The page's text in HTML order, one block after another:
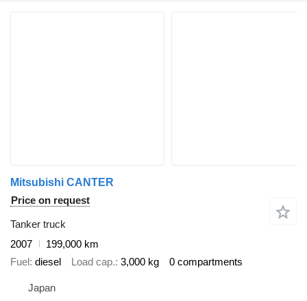
Mitsubishi CANTER
Price on request
Tanker truck
2007
199,000 km
Fuel diesel Load cap. 3,000 kg 0 compartments
Japan